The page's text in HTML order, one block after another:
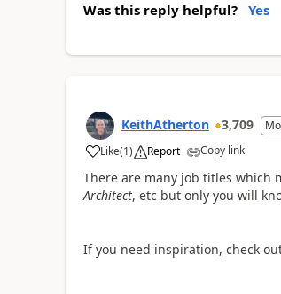
Was this reply helpful? Yes
KeithAtherton 3,709
Like
a (1) Report Copy link
There are many job titles which
Architect, etc but only you will
If you need inspiration, check